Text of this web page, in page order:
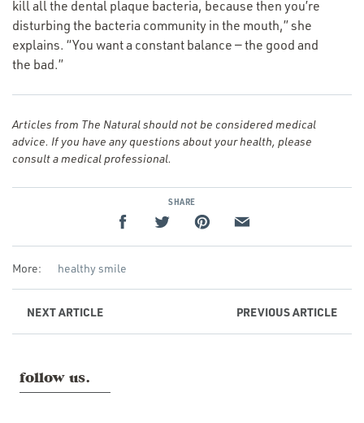
kill all the dental plaque bacteria, because then you’re
disturbing the bacteria community in the mouth,” she
explains. “You want a constant balance — the good and
the bad.”
Articles from The Natural should not be considered medical
advice. If you have any questions about your health, please
consult a medical professional.
SHARE
More: healthy smile
NEXTARTICLE PREVIOUSARTICLE
follow us.